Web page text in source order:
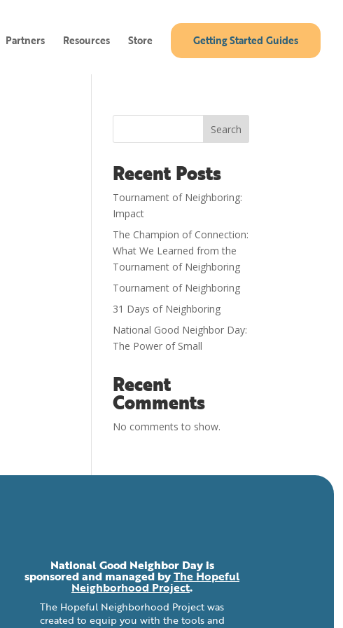
Partners Resources Store Getting Started Guides
Search
Recent Posts
Tournament of Neighboring:
Impact
The Champion of Connection:
What We Learned from the
Tournament of Neighboring
Tournament of Neighboring
31 Days of Neighboring
National Good Neighbor Day:
The Power of Small
Recent
Comments
No comments to show.
National Good Neighbor Day is
sponsored and managed byThe Hopeful
Neighborhood Project.
The Hopeful Neighborhood Project was
created to equip you with the tools and